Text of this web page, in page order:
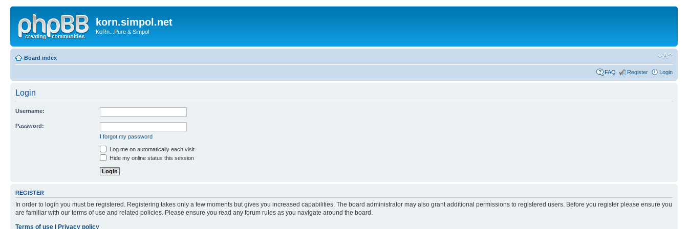
korn.simpol.net
KoRn...Pure & Simpol
Board index
FAQ Register Login
Login
Username:
Password:
I forgot my password
Log me on automatically each visit
Hide my online status this session
REGISTER
In order to login you must be registered. Registering takes only a few moments but gives you increased capabilities. The board administrator may also grant additional permissions to registered users. Before you register please ensure you
are familiar with our terms of use and related policies. Please ensure you read any forum rules as you navigate around the board.
Terms of use
Privacy policy